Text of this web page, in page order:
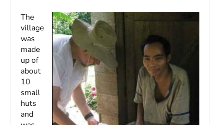
The
village
was
made
up of
about
10
small
huts
and